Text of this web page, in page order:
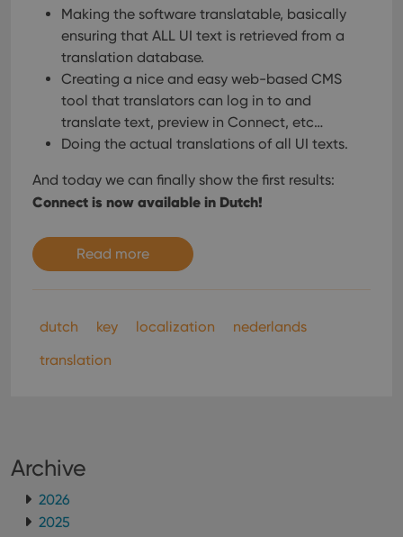
Making the software translatable, basically
ensuring that ALL UI text is retrieved from a
translation database.
Creating a nice and easy web-based CMS
tool that translators can log in to and
translate text, preview in Connect, etc…
Doing the actual translations of all UI texts.
And today we can finally show the first results:
Connect is now available in Dutch!
Read more
dutch key localization
nederlands
translation
Archive
2026
2025